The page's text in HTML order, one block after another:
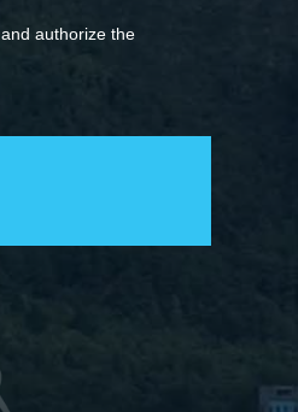
and authorize the